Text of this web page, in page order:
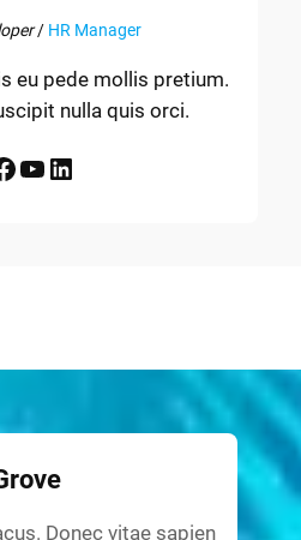
/ HR Manager
eu pede mollis pretium.
nulla quis orci.
YouTube LinkedIn
Donec vitae sapien